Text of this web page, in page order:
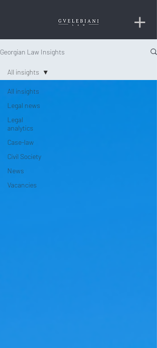
Georgian Law Insights
All insights
Legal news
Legal
analytics
Case-law
Civil Society
News
Vacancies
All insights